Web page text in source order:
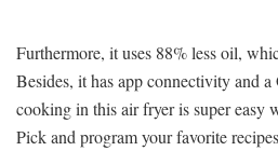
Furthermore, it uses 88% less oil,
Besides, it has app connectivity and
cooking in this air fryer is super easy
Pick and program your favorite